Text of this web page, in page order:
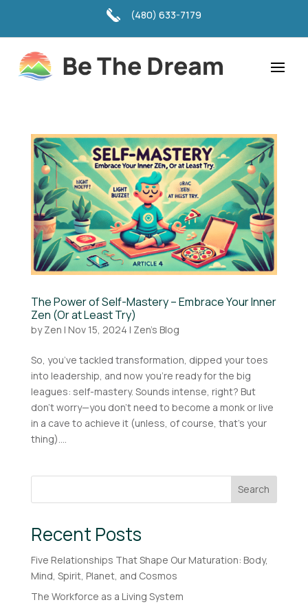
(480) 633-7179
The Power of Self-Mastery – Embrace Your Inner
Zen (Or at Least Try)
byZen | Nov 15, 2024 | Zen's Blog
So, you’ve tackled transformation, dipped your toes
into leadership, and now you’re ready for the big
leagues: self-mastery. Sounds intense, right? But
don’t worry—you don’t need to become a monk or live
in a cave to achieve it (unless, of course, that’s your
thing)....
Search
Recent Posts
Five Relationships That Shape Our Maturation: Body,
Mind, Spirit, Planet, and Cosmos
The Workforce as a Living System